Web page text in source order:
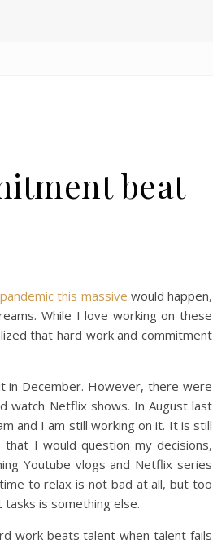
beat
pandemic this massive would happen,
While I love working on these
that hard work and commitment
in December. However, there were
watch Netflix shows. In August last
and I am still working on it. It is still
I would question my decisions,
Youtube vlogs and Netflix series
to relax is not bad at all, but too
is something else.
work beats talent when talent fails